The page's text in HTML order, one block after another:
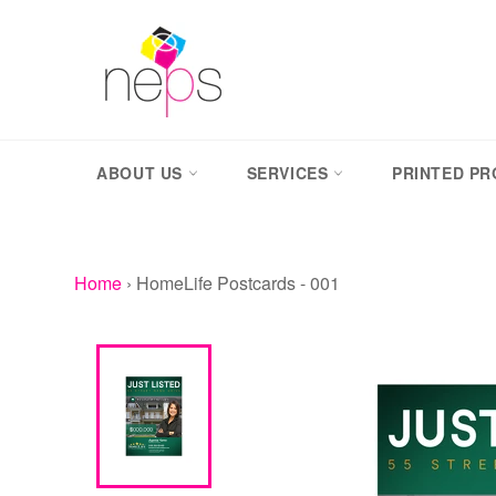
ABOUT US SERVICES PRINTED
Home › HomeLife Postcards - 001